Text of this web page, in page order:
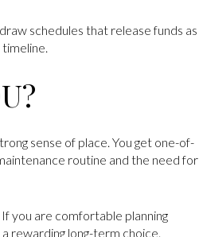
schedules that release funds as
sense of place. You get one-of-
routine and the need for
you are comfortable planning
rewarding long-term choice.